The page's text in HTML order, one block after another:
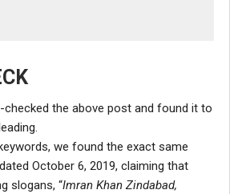
the above post and found it to
we found the exact same
dated October 6, 2019, claiming that
slogans, “Imran Khan Zindabad,